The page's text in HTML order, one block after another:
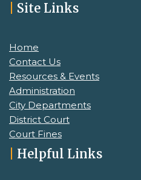
Site Links
Home
Contact Us
Resources & Events
Administration
City Departments
District Court
Court Fines
Helpful Links